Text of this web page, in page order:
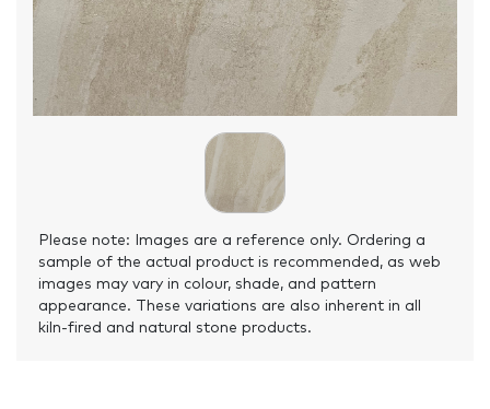
Please note: Images are a reference only. Ordering a
sample of the actual product is recommended, as web
images may vary in colour, shade, and pattern
appearance. These variations are also inherent in all
kiln-fired and natural stone products.